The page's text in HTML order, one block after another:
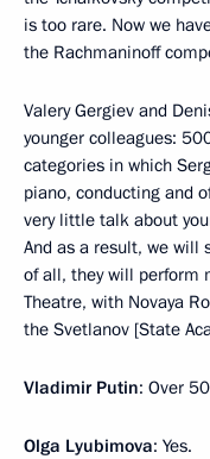
is too rare. Now we
the Rachmaninoff
Valery Gergiev and
younger colleagues:
categories in which
piano, conducting and
very little talk about
And as a result, we will
of all, they will perform
Theatre, with Novaya
the Svetlanov [State
Vladimir Putin: Over
Olga Lyubimova: Yes.